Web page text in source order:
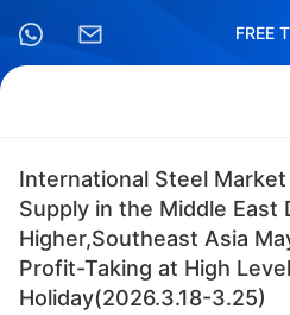
FREE
International Steel
Supply in the Middle East
Higher,Southeast Asia
Profit-Taking at High
Holiday(2026.3.18-3.25)